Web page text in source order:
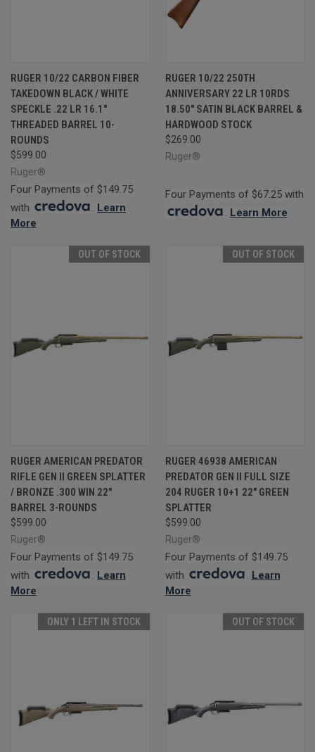
RUGER 10/22 CARBON FIBER
TAKEDOWN BLACK / WHITE
SPECKLE .22 LR 16.1"
THREADED BARREL 10-
ROUNDS
$599.00
Ruger®
Four Payments of $149.75
with
. Learn
More
RUGER 10/22 250TH
ANNIVERSARY 22 LR 10RDS
18.50" SATIN BLACK BARREL &
HARDWOOD STOCK
$269.00
Ruger®
Four Payments of $67.25 with
. Learn More
OUT OF STOCK
RUGER AMERICAN PREDATOR
RIFLE GEN II GREEN SPLATTER
/ BRONZE .300 WIN 22"
BARREL 3-ROUNDS
$599.00
Ruger®
Four Payments of $149.75
with
. Learn
More
OUT OF STOCK
RUGER 46938 AMERICAN
PREDATOR GEN II FULL SIZE
204 RUGER 10+1 22" GREEN
SPLATTER
$599.00
Ruger®
Four Payments of $149.75
with
. Learn
More
ONLY 1 LEFT IN STOCK OUT OF STOCK